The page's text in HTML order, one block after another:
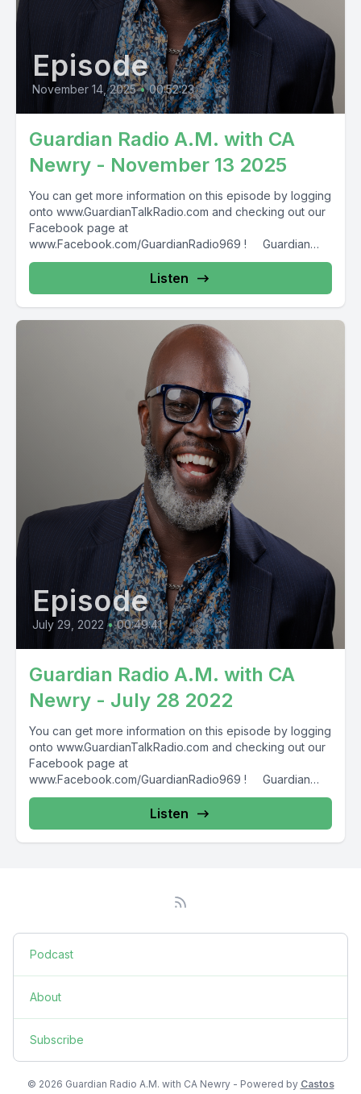
Episode
November 14, 2025 • 00:52:23
Guardian Radio A.M. with CA
Newry - November 13 2025
You can get more information on this episode by logging
onto www.GuardianTalkRadio.com and checking out our
Facebook page at
www.Facebook.com/GuardianRadio969 ! Guardian
Radio providing...
Listen
Episode
July 29, 2022 • 00:49:41
Guardian Radio A.M. with CA
Newry - July 28 2022
You can get more information on this episode by logging
onto www.GuardianTalkRadio.com and checking out our
Facebook page at
www.Facebook.com/GuardianRadio969 ! Guardian
Radio providing...
Listen
Podcast
About
Subscribe
© 2026 Guardian Radio A.M. with CA Newry - Powered by Castos